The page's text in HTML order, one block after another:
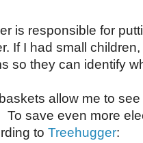
is responsible for
If I had small
so they can identify
allow me to
To save even more
to Treehugger: